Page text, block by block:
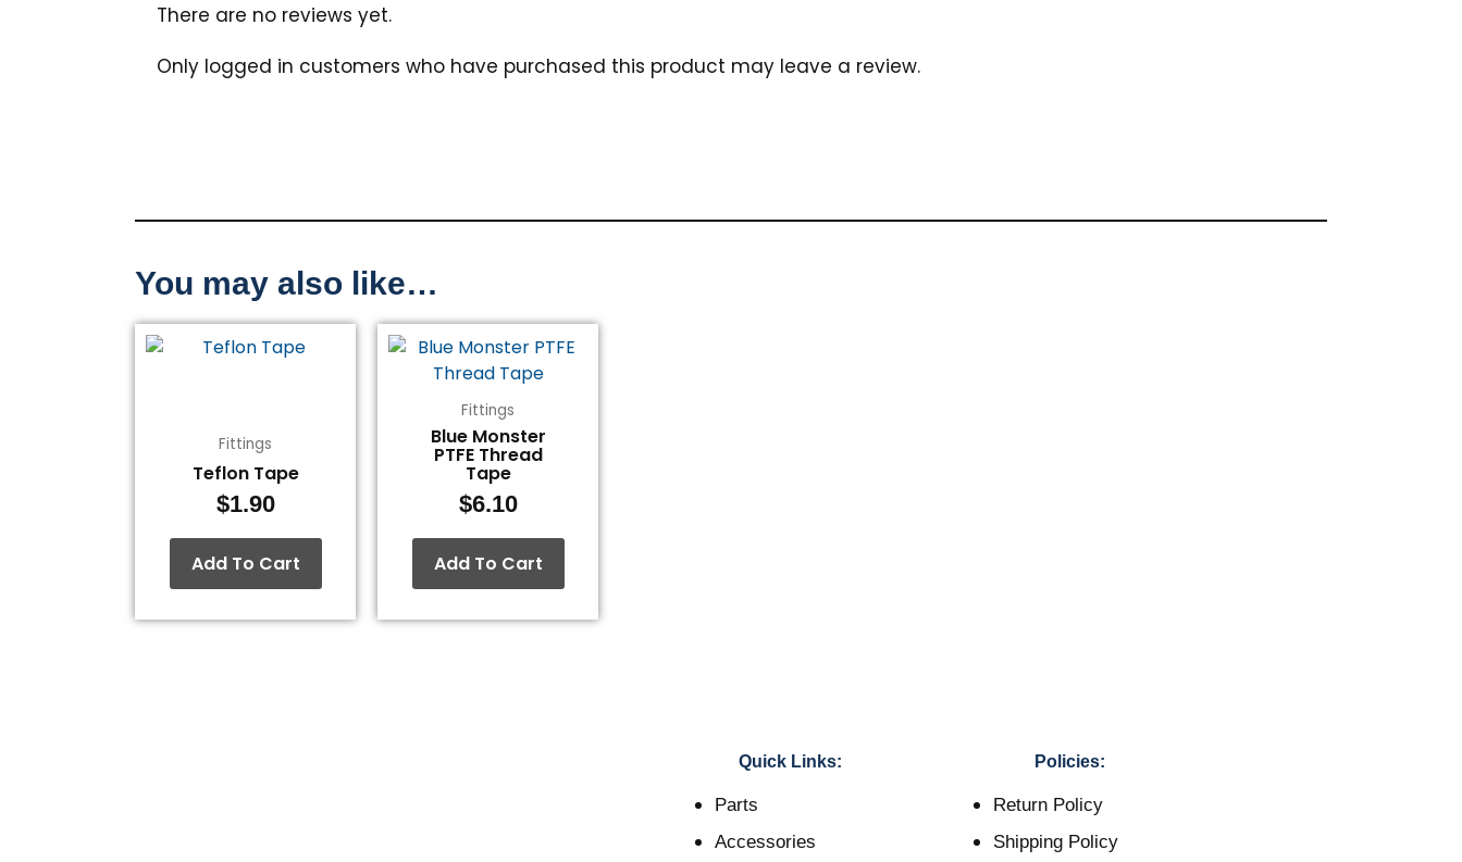
There are no reviews yet.
Only logged in customers who have purchased this product may leave a review.
You may also like…
Fittings
Teflon Tape
$1.90
Add To Cart
Fittings
Blue Monster
PTFE Thread
Tape
$6.10
Add To Cart
Quick Links:
Parts
Accessories
Policies:
Return Policy
Shipping Policy